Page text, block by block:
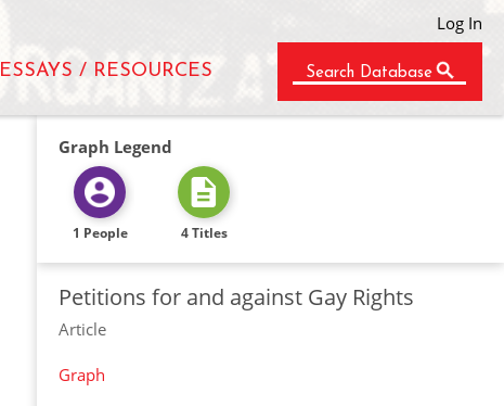
Log In
ESSAYS / RESOURCES Search Database
Graph Legend
1 People 4 Titles
Petitions for and against Gay Rights
Article
Graph